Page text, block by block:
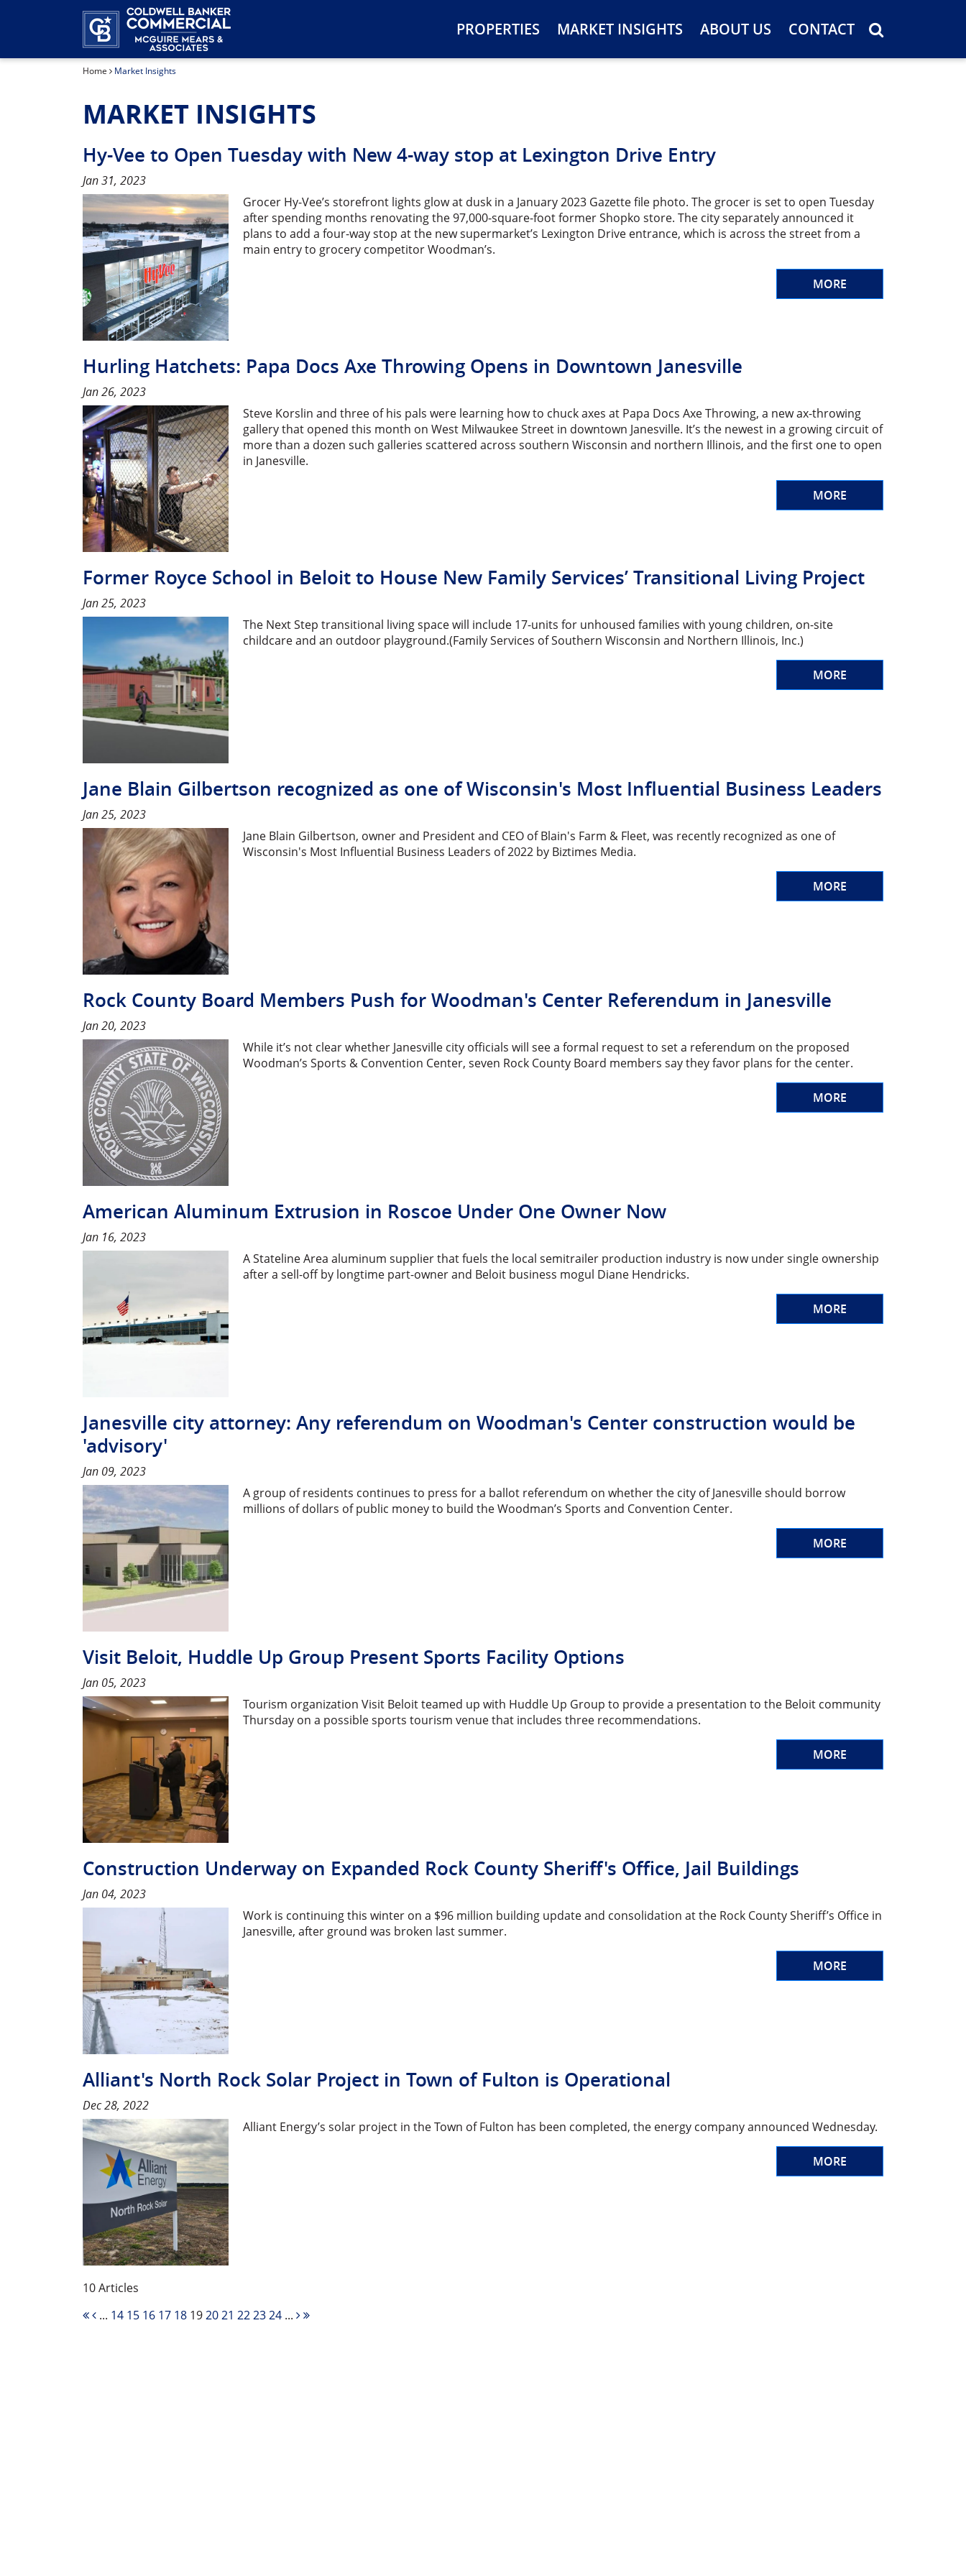
PROPERTIES MARKET INSIGHTS ABOUT US CONTACT
Home Market Insights
MARKET INSIGHTS
Hy-Vee to Open Tuesday with New 4-way stop at Lexington Drive Entry
Jan 31, 2023
Grocer Hy-Vee’s storefront lights glow at dusk in a January 2023 Gazette file photo. The grocer is set to open Tuesday
after spending months renovating the 97,000-square-foot former Shopko store. The city separately announced it
plans to add a four-way stop at the new supermarket’s Lexington Drive entrance, which is across the street from a
main entry to grocery competitor Woodman’s.
MORE
Hurling Hatchets: Papa Docs Axe Throwing Opens in Downtown Janesville
Jan 26, 2023
Steve Korslin and three of his pals were learning how to chuck axes at Papa Docs Axe Throwing, a new ax-throwing
gallery that opened this month on West Milwaukee Street in downtown Janesville. It’s the newest in a growing circuit of
more than a dozen such galleries scattered across southern Wisconsin and northern Illinois, and the first one to open
in Janesville.
MORE
Former Royce School in Beloit to House New Family Services’ Transitional Living Project
Jan 25, 2023
The Next Step transitional living space will include 17-units for unhoused families with young children, on-site
childcare and an outdoor playground.(Family Services of Southern Wisconsin and Northern Illinois, Inc.)
MORE
Jane Blain Gilbertson recognized as one of Wisconsin's Most Influential Business Leaders
Jan 25, 2023
Jane Blain Gilbertson, owner and President and CEO of Blain's Farm & Fleet, was recently recognized as one of
Wisconsin's Most Influential Business Leaders of 2022 by Biztimes Media.
MORE
Rock County Board Members Push for Woodman's Center Referendum in Janesville
Jan 20, 2023
While it’s not clear whether Janesville city officials will see a formal request to set a referendum on the proposed
Woodman’s Sports & Convention Center, seven Rock County Board members say they favor plans for the center.
MORE
American Aluminum Extrusion in Roscoe Under One Owner Now
Jan 16, 2023
A Stateline Area aluminum supplier that fuels the local semitrailer production industry is now under single ownership
after a sell-off by longtime part-owner and Beloit business mogul Diane Hendricks.
MORE
Janesville city attorney: Any referendum on Woodman's Center construction would be
'advisory'
Jan 09, 2023
A group of residents continues to press for a ballot referendum on whether the city of Janesville should borrow
millions of dollars of public money to build the Woodman’s Sports and Convention Center.
MORE
Visit Beloit, Huddle Up Group Present Sports Facility Options
Jan 05, 2023
Tourism organization Visit Beloit teamed up with Huddle Up Group to provide a presentation to the Beloit community
Thursday on a possible sports tourism venue that includes three recommendations.
MORE
Construction Underway on Expanded Rock County Sheriff's Office, Jail Buildings
Jan 04, 2023
Work is continuing this winter on a $96 million building update and consolidation at the Rock County Sheriff’s Office in
Janesville, after ground was broken last summer.
MORE
Alliant's North Rock Solar Project in Town of Fulton is Operational
Dec 28, 2022
Alliant Energy’s solar project in the Town of Fulton has been completed, the energy company announced Wednesday.
MORE
10 Articles
... 14 15 16 17 18 192021 222324 ...